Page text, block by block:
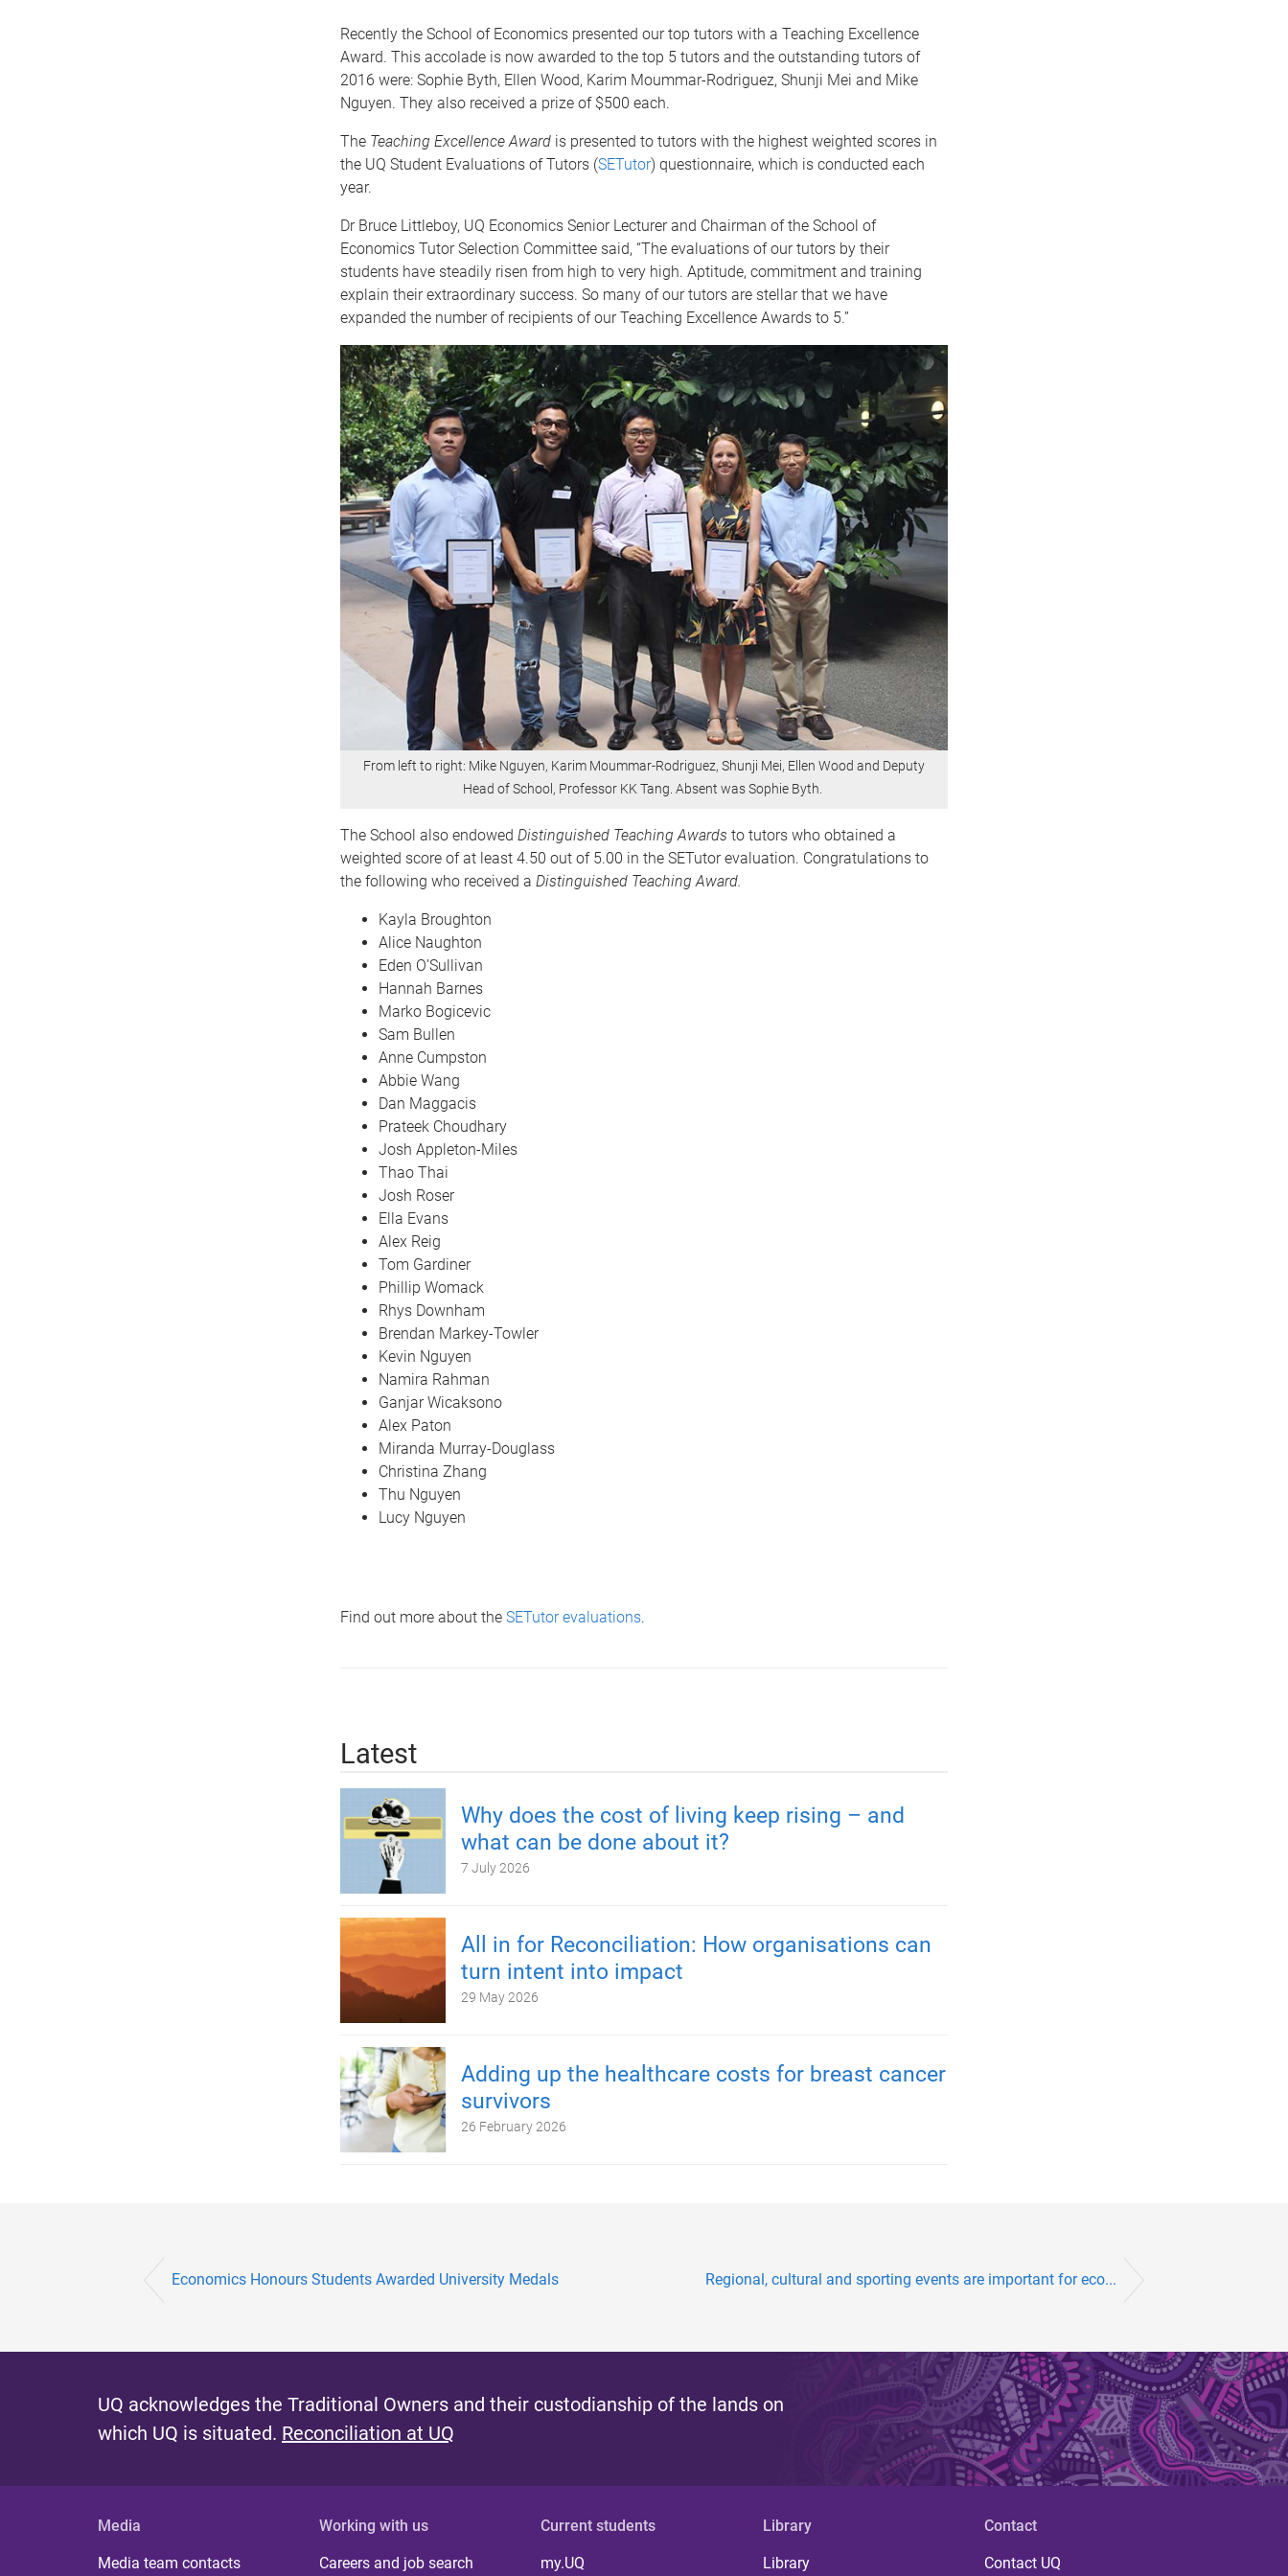
Recently the School of Economics presented our top tutors with a Teaching Excellence
Award. This accolade is now awarded to the top 5 tutors and the outstanding tutors of
2016 were: Sophie Byth, Ellen Wood, Karim Moummar-Rodriguez, Shunji Mei and Mike
Nguyen. They also received a prize of $500 each.
The Teaching Excellence Awardis presented to tutors with the highest weighted scores in
the UQ Student Evaluations of Tutors (SETutor) questionnaire, which is conducted each
year.
Dr Bruce Littleboy, UQ Economics Senior Lecturer and Chairman of the School of
Economics Tutor Selection Committee said, “The evaluations of our tutors by their
students have steadily risen from high to very high. Aptitude, commitment and training
explain their extraordinary success. So many of our tutors are stellar that we have
expanded the number of recipients of our Teaching Excellence Awards to 5.”
From left to right: Mike Nguyen, Karim Moummar-Rodriguez, Shunji Mei, Ellen Wood and Deputy
Head of School, Professor KK Tang. Absent was Sophie Byth.
The School also endowed Distinguished Teaching Awards to tutors who obtained a
weighted score of at least 4.50 out of 5.00 in the SETutor evaluation. Congratulations to
the following who received a Distinguished Teaching Award.
Kayla Broughton
Alice Naughton
Eden O’Sullivan
Hannah Barnes
Marko Bogicevic
Sam Bullen
Anne Cumpston
Abbie Wang
Dan Maggacis
Prateek Choudhary
Josh Appleton-Miles
Thao Thai
Josh Roser
Ella Evans
Alex Reig
Tom Gardiner
Phillip Womack
Rhys Downham
Brendan Markey-Towler
Kevin Nguyen
Namira Rahman
Ganjar Wicaksono
Alex Paton
Miranda Murray-Douglass
Christina Zhang
Thu Nguyen
Lucy Nguyen
Find out more about the SETutor evaluations.
Latest
Why does the cost of living keep rising – and
what can be done about it?
7 July 2026
All in for Reconciliation: How organisations can
turn intent into impact
29 May 2026
Adding up the healthcare costs for breast cancer
survivors
26 February 2026
Economics Honours Students Awarded University Medals Regional, cultural and sporting events are important for eco...
UQ acknowledges the Traditional Owners and their custodianship of the lands on
which UQ is situated. Reconciliation at UQ
Media
Media team contacts
Working with us
Careers and job search
Current students
my.UQ
Library
Library
Contact
Contact UQ